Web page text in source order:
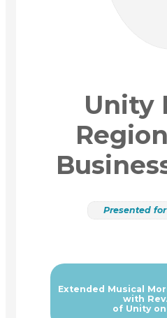
Unity
Presented
Extended Musical
with
of Unity on